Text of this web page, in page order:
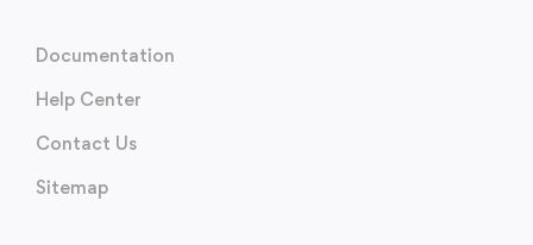
Documentation
Help Center
Contact Us
Sitemap